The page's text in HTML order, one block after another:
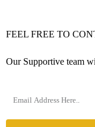
FEEL FREE TO
Our Supportive team